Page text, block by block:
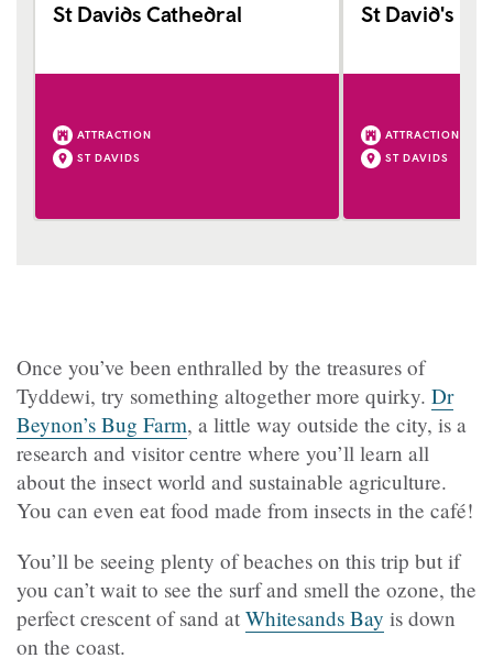
St Davids Cathedral
ATTRACTION
ST DAVIDS
St David's
ATTRACTION
ST DAVIDS
Once you’ve been enthralled by the treasures of
Tyddewi, try something altogether more quirky. Dr
Beynon’s Bug Farm, a little way outside the city, is a
research and visitor centre where you’ll learn all
about the insect world and sustainable agriculture.
You can even eat food made from insects in the café!
You’ll be seeing plenty of beaches on this trip but if
you can’t wait to see the surf and smell the ozone, the
perfect crescent of sand at Whitesands Bay is down
on the coast.